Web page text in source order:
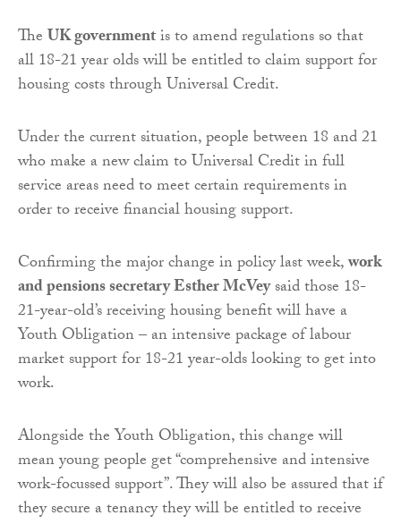
TheUK governmentis to amend regulations so that
all 18-21 year olds will be entitled to claim support for
housing costs through Universal Credit.
Under the current situation, people between 18 and 21
who make a new claim to Universal Credit in full
service areas need to meet certain requirements in
order to receive financial housing support.
Confirming the major change in policy last week,work
and pensions secretary Esther McVeysaid those 18-
21-year-old’s receiving housing benefit will have a
Youth Obligation – an intensive package of labour
market support for 18-21 year-olds looking to get into
work.
Alongside the Youth Obligation, this change will
mean young people get “comprehensive and intensive
work-focussed support”. They will also be assured that if
they secure a tenancy they will be entitled to receive